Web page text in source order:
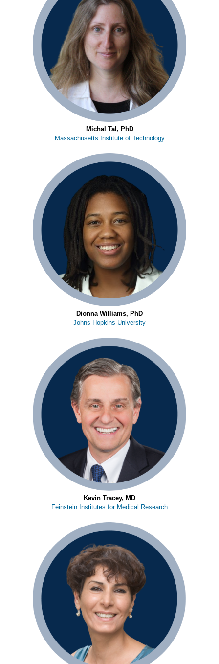
Michal Tal, PhD
Massachusetts Institute of Technology
Dionna Williams, PhD
Johns Hopkins University
Kevin Tracey, MD
Feinstein Institutes for Medical Research